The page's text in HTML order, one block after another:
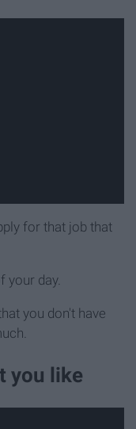
for that job that
your day.
you don't have
you like